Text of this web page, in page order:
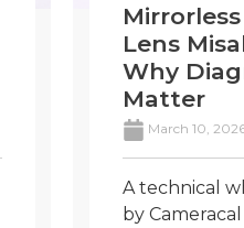
Lens
Why
Matter
March 10,
A technical
by Cameracal